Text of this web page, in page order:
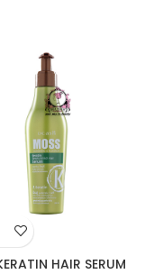
HAIR SERUM